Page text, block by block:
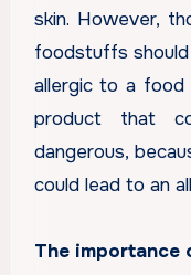
skin. However,
foodstuffs
allergic to a food
product that
dangerous,
could lead to an
The importance